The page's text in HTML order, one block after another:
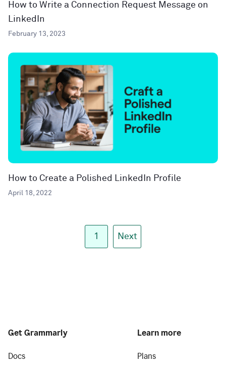
How to Write a Connection Request Message on
LinkedIn
February 13, 2023
How to Create a Polished LinkedIn Profile
April 18, 2022
1 Next
Get Grammarly
Docs
Learn more
Plans